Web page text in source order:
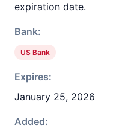
expiration date.
Bank:
US Bank
Expires:
January 25, 2026
Added: